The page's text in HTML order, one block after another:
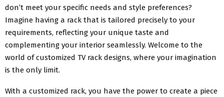
don’t meet your specific needs and style preferences?
Imagine having a rack that is tailored precisely to your
requirements, reflecting your unique taste and
complementing your interior seamlessly. Welcome to the
world of customized TV rack designs, where your imagination
is the only limit.
With a customized rack, you have the power to create a piece